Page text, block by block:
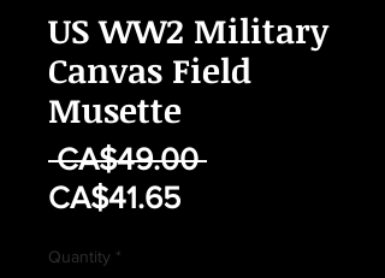
US WW2 Military
Canvas Field
Musette
CA$49.00 Regular
CA$41.65Sale
Quantity *